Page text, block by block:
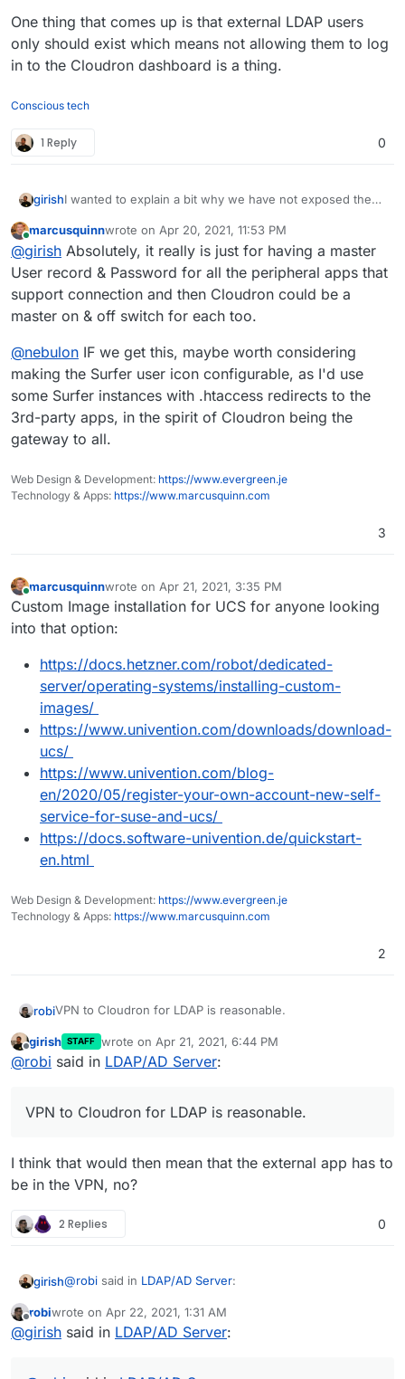
One thing that comes up is that external LDAP users
only should exist which means not allowing them to log
in to the Cloudron dashboard is a thing.
Conscious tech
1 Reply 0
girishI wanted to explain a bit why we have not exposed the
exposed with LDAP protocol for the sake of app
authentication. But it's not a real directory server. A real
directory server requires storing a LOT more user
information (well atleast that's what people expect from
a real LDAP server) like say phone numbers, photos etc.
The other aspect is, of course, security. It's not a good
idea to expose the LDAP server straight to the internets.
We have to make some mechanisms to only allow
specific IPs to connect to LDAP server etc. This is easily
doable.
Are you ok with living the minimal user database
limitation? If so, we can look into it.
Online
marcusquinnwrote on Apr 20, 2021, 11:53 PM
last edited by
@girish Absolutely, it really is just for having a master
User record & Password for all the peripheral apps that
support connection and then Cloudron could be a
master on & off switch for each too.
@nebulon IF we get this, maybe worth considering
making the Surfer user icon configurable, as I'd use
some Surfer instances with .htaccess redirects to the
3rd-party apps, in the spirit of Cloudron being the
gateway to all.
Web Design & Development: https://www.evergreen.je
Technology & Apps: https://www.marcusquinn.com
3
Online
marcusquinnwrote on Apr 21, 2021, 3:35 PM
last edited by marcusquinnApr 21, 2021, 3:36 PM
Custom Image installation for UCS for anyone looking
into that option:
https://docs.hetzner.com/robot/dedicated-
server/operating-systems/installing-custom-
images/
https://www.univention.com/downloads/download-
ucs/
https://www.univention.com/blog-
en/2020/05/register-your-own-account-new-self-
service-for-suse-and-ucs/
https://docs.software-univention.de/quickstart-
en.html
Web Design & Development: https://www.evergreen.je
Technology & Apps: https://www.marcusquinn.com
2
robiVPN to Cloudron for LDAP is reasonable.
LDAP should only work for auth'd users, so externally it
just needs an interface to do that.
the Cloudron dashboard is a thing.
Offline
girish STAFF wrote on Apr 21, 2021, 6:44 PM
last edited by
@robi said in LDAP/AD Server:
VPN to Cloudron for LDAP is reasonable.
I think that would then mean that the external app has to
be in the VPN, no?
2 Replies 0
girish@robi said in LDAP/AD Server:
VPN to Cloudron for LDAP is reasonable.
Offline
robiwrote on Apr 22, 2021, 1:31 AM
last edited by
@girish said in LDAP/AD Server: